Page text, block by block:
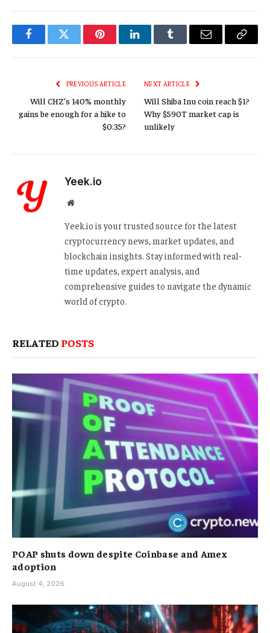
FacebookTwitter PinterestLinkedInTumblr Email
Copy
PREVIOUS ARTICLE
Will CHZ’s 140% monthly
gains be enough for a hike to
$0.35?
NEXT ARTICLE
Will Shiba Inu coin reach $1?
Why $590T market cap is
unlikely
Yeek.io
Website
Yeek.io is your trusted source for the latest
cryptocurrency news, market updates, and
blockchain insights. Stay informed with real-
time updates, expert analysis, and
comprehensive guides to navigate the dynamic
world of crypto.
RELATED POSTS
POAP shuts down despite Coinbase and Amex
adoption
August 4, 2026